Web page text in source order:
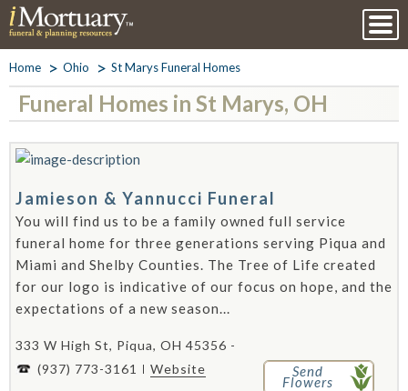
Home Ohio St Marys Funeral Homes
Funeral Homes in St Marys, OH
Jamieson & Yannucci Funeral
You will find us to be a family owned full service
funeral home for three generations serving Piqua and
Miami and Shelby Counties. The Tree of Life created
for our logo is indicative of our focus on hope, and the
expectations of a new season...
333 W High St, Piqua, OH 45356 -
(937) 773-3161
Website Send
Flowers